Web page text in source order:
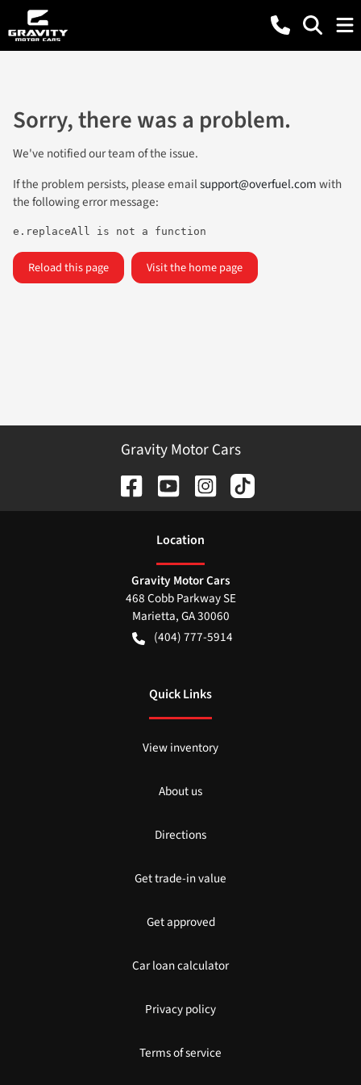
Sorry, there was a problem.
We've notified our team of the issue.
If the problem persists, please emailsupport@overfuel.comwith
the following error message:
e.replaceAll is not a function
Reload this page Visit the home page
Gravity Motor Cars
Location
Gravity Motor Cars
468 Cobb Parkway SE
Marietta,GA30060
(404) 777-5914
Quick Links
View inventory
About us
Directions
Get trade-in value
Get approved
Car loan calculator
Privacy policy
Terms of service